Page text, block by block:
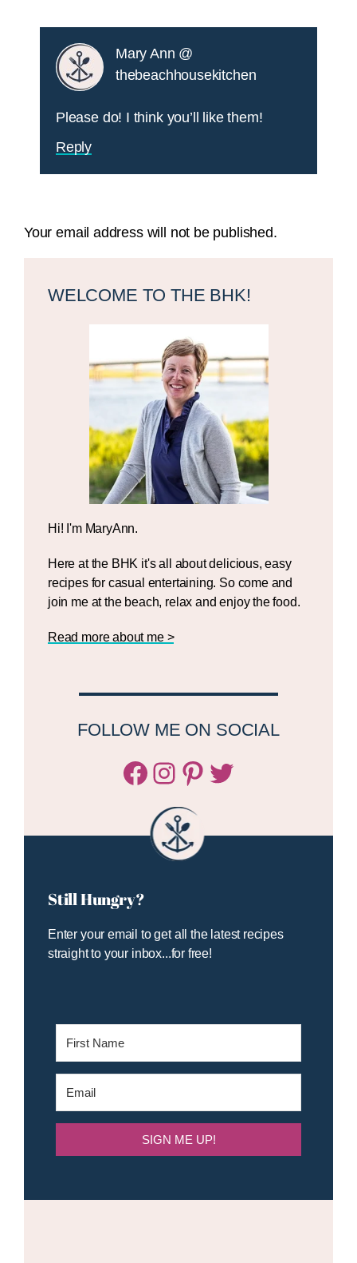
Mary Ann @
thebeachhousekitchen
Please do! I think you’ll like them!
Reply
Your email address will not be published.
Sidebar
WELCOME TO THE BHK!
Hi! I'm MaryAnn.
Here at the BHK it's all about delicious, easy
recipes for casual entertaining. So come and
join me at the beach, relax and enjoy the food.
Read more about me >
FOLLOW ME ON SOCIAL
Facebook
Instagram
Pinterest
Twitter/X
Still Hungry?
Enter your email to get all the latest recipes
straight to your inbox...for free!
SIGN ME UP!